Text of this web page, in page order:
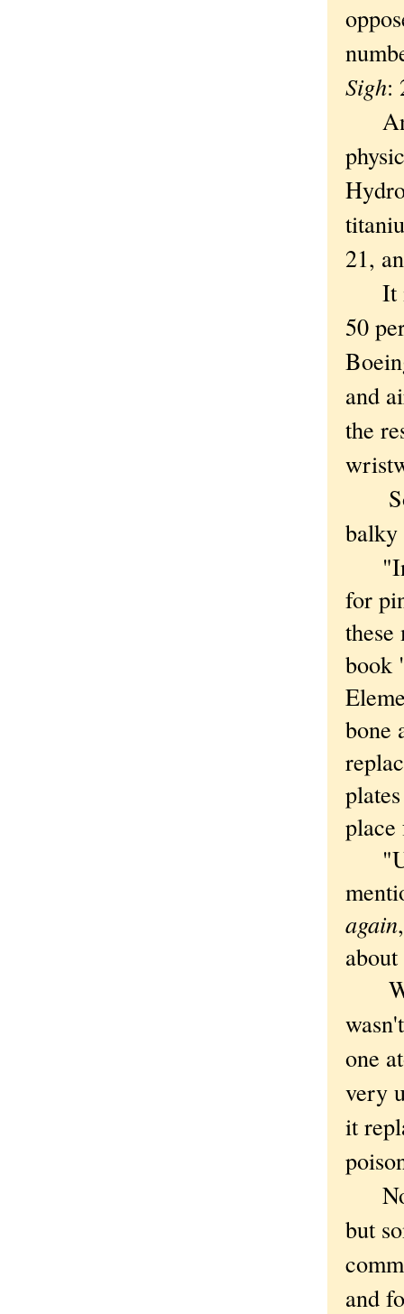
Sigh:
An
21,
It is
50
and
the
So
balky
"In
for
these
book
bone
place
again
one
very
it
Not
but
and